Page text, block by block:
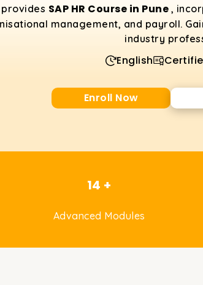
SAP HR Course in Pune ,
management, and payroll.
industry
English
Enroll Now
14 +
Advanced Modules